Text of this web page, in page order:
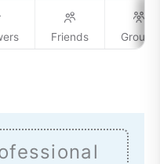
Friends Groups